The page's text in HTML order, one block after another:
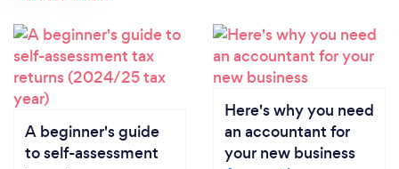
A beginner's guide
to self-assessment
Here's why you need
an accountant for
your new business